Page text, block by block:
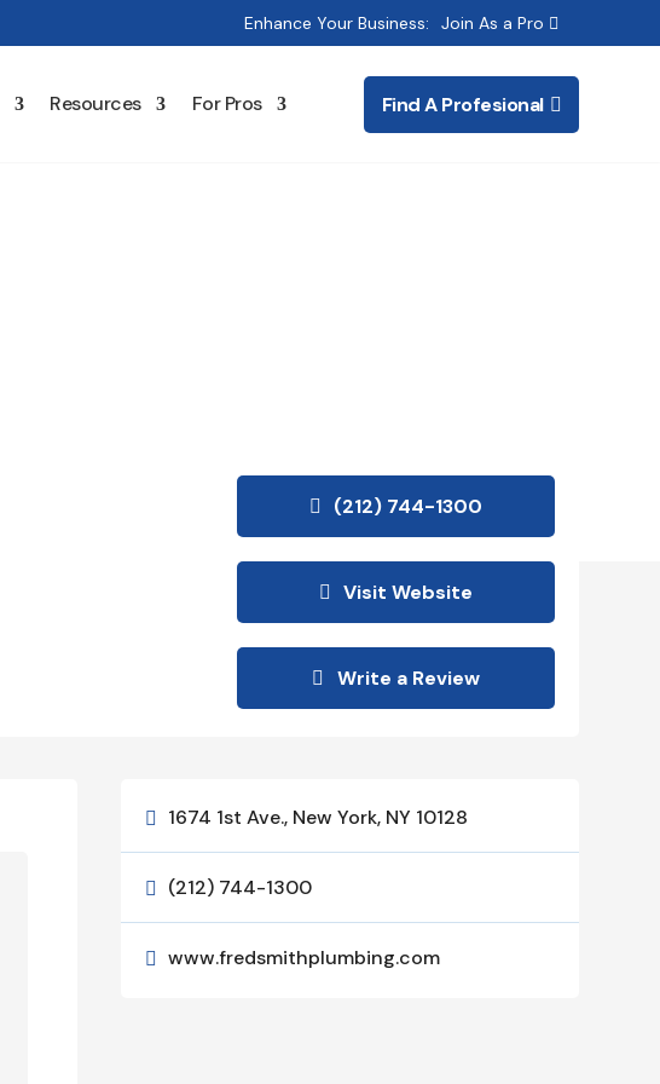
Enhance Your Business: Join As a Pro
Resources For Pros Find A Profesional
(212) 744-1300
Visit Website
Write a Review
 1674 1st Ave., New York, NY 10128
 (212) 744-1300
 www.fredsmithplumbing.com